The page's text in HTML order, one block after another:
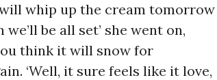
whip up the cream tomorrow
be all set’ she went on,
think it will snow for
‘Well, it sure feels like it love,